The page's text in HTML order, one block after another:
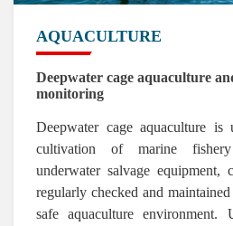
AQUACULTURE
Deepwater cage aquaculture
monitoring
Deepwater cage aquaculture
cultivation of marine fishery
underwater salvage equipment,
regularly checked and
safe aquaculture environment.